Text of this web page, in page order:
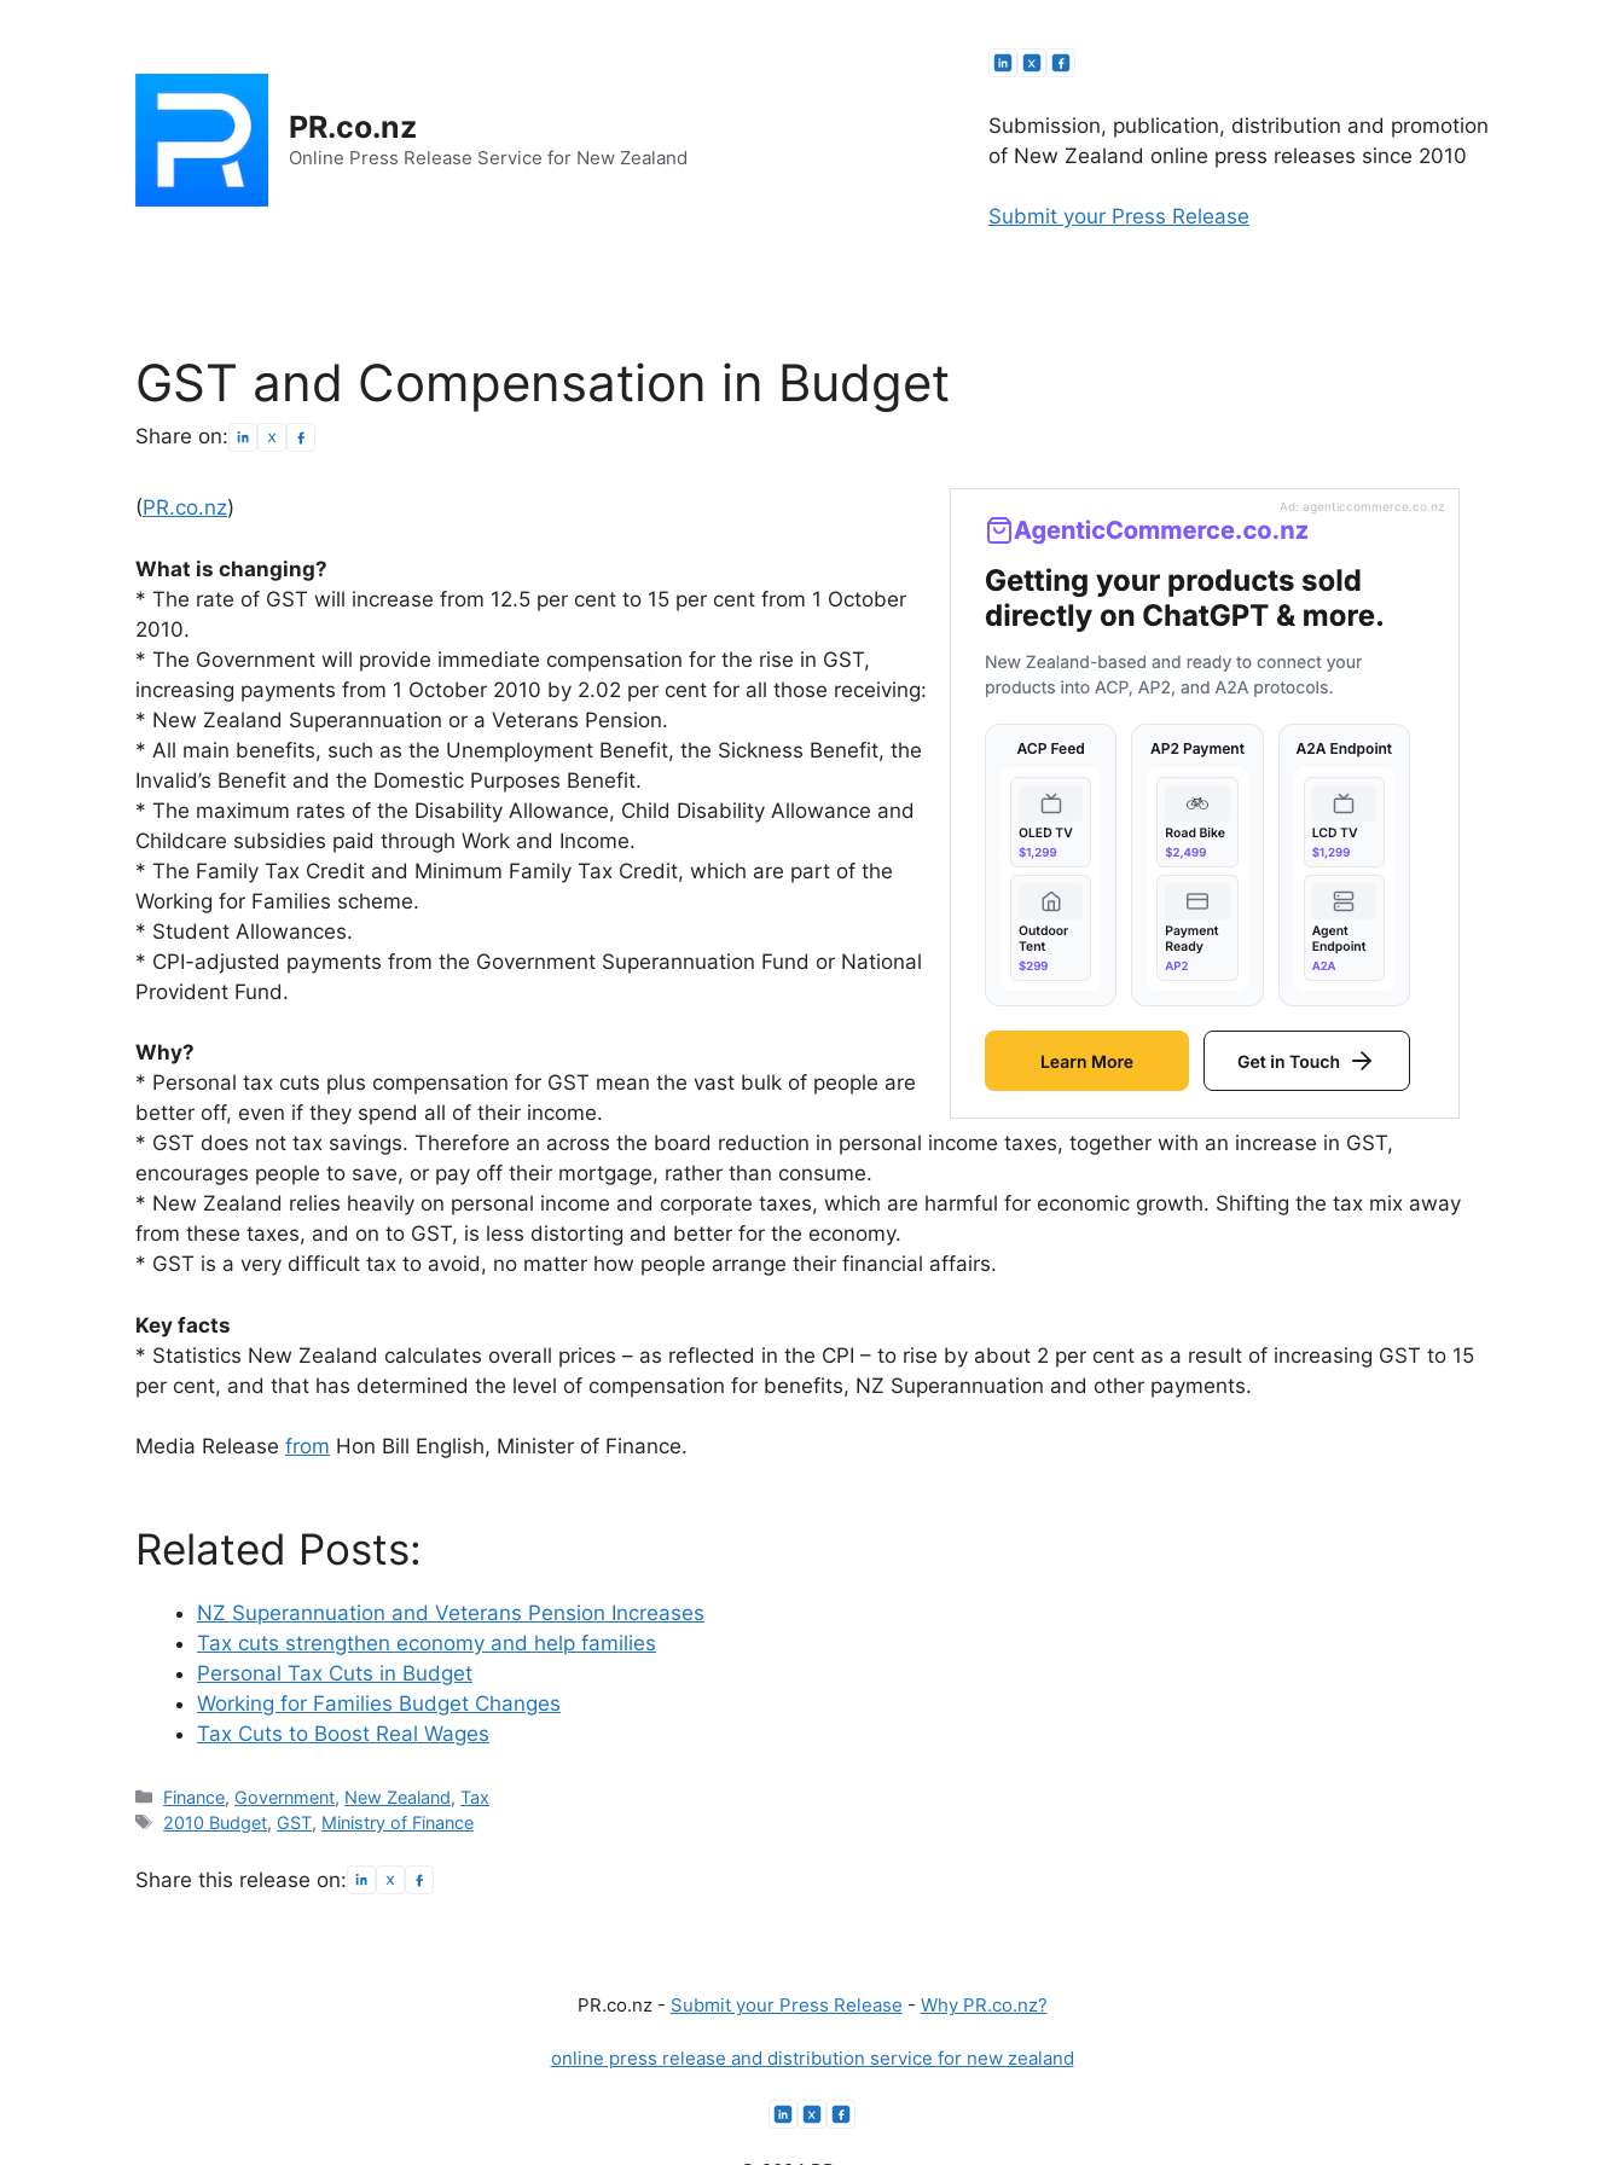
PR.co.nz
Online Press Release Service for New Zealand
Submission, publication, distribution and promotion
of New Zealand online press releases since 2010
Submit your Press Release
GST and Compensation in Budget
Share on:
Ad: agenticcommerce.co.nz
(PR.co.nz)
What is changing?
* The rate of GST will increase from 12.5 per cent to 15 per cent from 1 October
2010.
* The Government will provide immediate compensation for the rise in GST,
increasing payments from 1 October 2010 by 2.02 per cent for all those receiving:
* New Zealand Superannuation or a Veterans Pension.
* All main benefits, such as the Unemployment Benefit, the Sickness Benefit, the
Invalid’s Benefit and the Domestic Purposes Benefit.
* The maximum rates of the Disability Allowance, Child Disability Allowance and
Childcare subsidies paid through Work and Income.
* The Family Tax Credit and Minimum Family Tax Credit, which are part of the
Working for Families scheme.
* Student Allowances.
* CPI-adjusted payments from the Government Superannuation Fund or National
Provident Fund.
Why?
* Personal tax cuts plus compensation for GST mean the vast bulk of people are
better off, even if they spend all of their income.
* GST does not tax savings. Therefore an across the board reduction in personal income taxes, together with an increase in GST,
encourages people to save, or pay off their mortgage, rather than consume.
* New Zealand relies heavily on personal income and corporate taxes, which are harmful for economic growth. Shifting the tax mix away
from these taxes, and on to GST, is less distorting and better for the economy.
* GST is a very difficult tax to avoid, no matter how people arrange their financial affairs.
Key facts
* Statistics New Zealand calculates overall prices – as reflected in the CPI – to rise by about 2 per cent as a result of increasing GST to 15
per cent, and that has determined the level of compensation for benefits, NZ Superannuation and other payments.
Media Release from Hon Bill English, Minister of Finance.
Related Posts:
NZ Superannuation and Veterans Pension Increases
Tax cuts strengthen economy and help families
Personal Tax Cuts in Budget
Working for Families Budget Changes
Tax Cuts to Boost Real Wages
Categories
Finance, Government, New Zealand,Tax
Tags
2010 Budget, GST, Ministry of Finance
Share this release on:
PR.co.nz - Submit your Press Release - Why PR.co.nz?
online press release and distribution service for new zealand